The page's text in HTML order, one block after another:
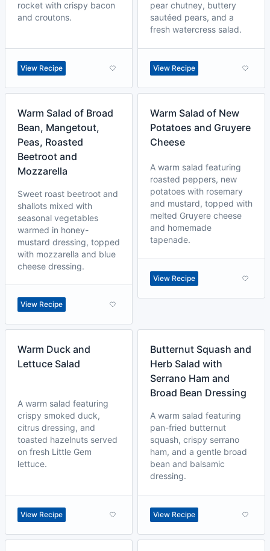
rocket with crispy bacon
and croutons.
View Recipe
pear chutney, buttery
sautéed pears, and a
fresh watercress salad.
View Recipe
Warm Salad of Broad
Bean, Mangetout,
Peas, Roasted
Beetroot and
Mozzarella
Sweet roast beetroot and
shallots mixed with
seasonal vegetables
warmed in honey-
mustard dressing, topped
with mozzarella and blue
cheese dressing.
View Recipe
Warm Salad of New
Potatoes and Gruyere
Cheese
A warm salad featuring
roasted peppers, new
potatoes with rosemary
and mustard, topped with
melted Gruyere cheese
and homemade
tapenade.
View Recipe
Warm Duck and
Lettuce Salad
A warm salad featuring
crispy smoked duck,
citrus dressing, and
toasted hazelnuts served
on fresh Little Gem
lettuce.
View Recipe
Butternut Squash and
Herb Salad with
Serrano Ham and
Broad Bean Dressing
A warm salad featuring
pan-fried butternut
squash, crispy serrano
ham, and a gentle broad
bean and balsamic
dressing.
View Recipe